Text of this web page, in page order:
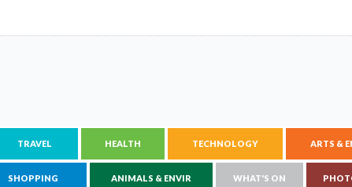
TRAVEL HEALTH TECHNOLOGY ARTS &
SHOPPING ANIMALS & ENVIR WHAT'S ON